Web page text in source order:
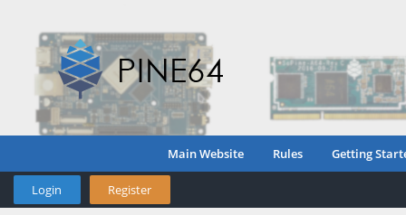
Main Website Rules Getting
Login Register